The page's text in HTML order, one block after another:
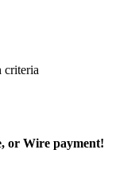
criteria
or Wire payment!